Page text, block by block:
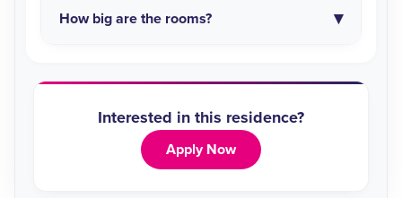
How big are the rooms?
Interested in this residence?
Apply Now